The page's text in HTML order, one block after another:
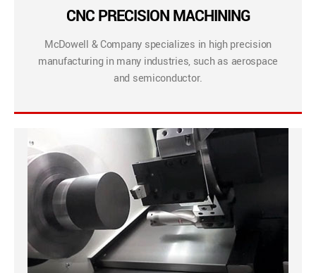
CNC PRECISION MACHINING
McDowell & Company specializes in high precision
manufacturing in many industries, such as aerospace
and semiconductor.